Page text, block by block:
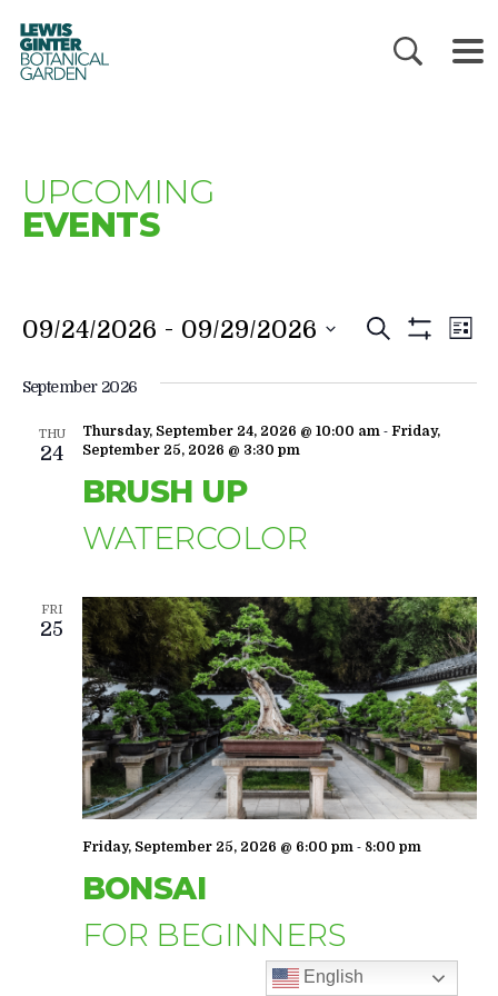
LEWIS
GINTER
BOTANICAL
GARDEN
UPCOMING
EVENTS
EVENTS
AND
VIEWS
Search
List
09/24/2026 - 09/29/2026
September 2026
THU
24
BRUSH UP
WATERCOLOR
Thursday, September 24, 2026 @ 10:00 am - Friday,
September 25, 2026 @ 3:30 pm
FRI
25
BONSAI
FOR BEGINNERS
Friday, September 25, 2026 @ 6:00 pm - 8:00 pm
English